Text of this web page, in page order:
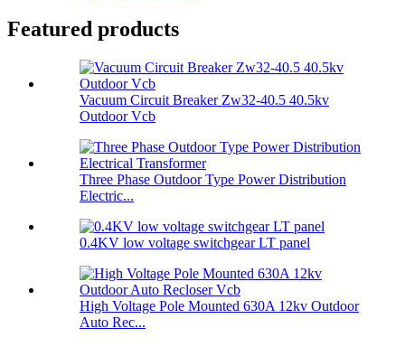
Featured products
Vacuum Circuit Breaker Zw32-40.5 40.5kv
Outdoor Vcb
Three Phase Outdoor Type Power Distribution
Electric...
0.4KV low voltage switchgear LT panel
High Voltage Pole Mounted 630A 12kv Outdoor
Auto Rec...